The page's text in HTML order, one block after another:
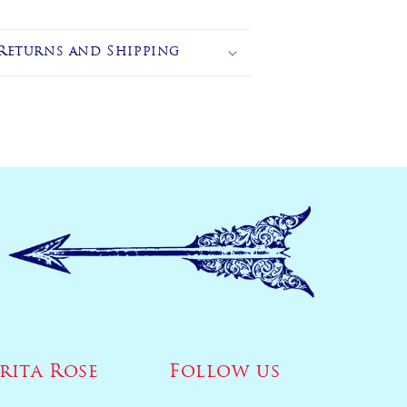
and Shipping
Rose Follow us